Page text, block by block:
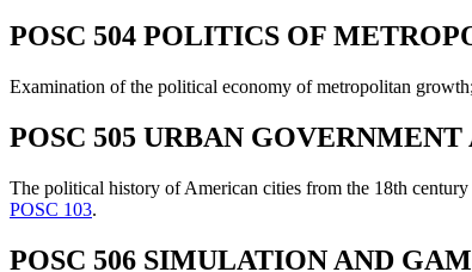
POSC 504 POLITICS OF
Examination of the political economy of metropolitan
POSC 505 URBAN
The political history of American cities from the 18th
POSC 103.
POSC 506 SIMULATION AND